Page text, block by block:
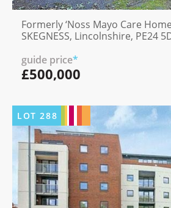
Formerly ‘Noss Mayo Care
SKEGNESS, Lincolnshire, PE24
guide price*
£500,000
LOT288